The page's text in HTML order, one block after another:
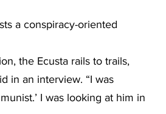
a conspiracy-oriented
the Ecusta rails to trails,
in an interview. “I was
I was looking at him in